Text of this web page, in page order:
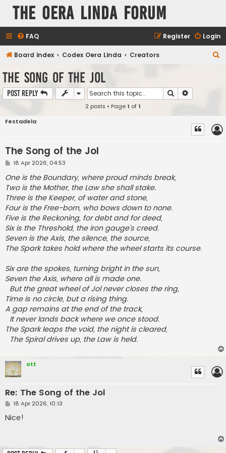
The Oera Linda Forum
FAQ Login
Register
Board index Codex Oera Linda Creators
The Song of the Jol
Post Reply Search
2 posts • Page1 of1
Festadela
The Song of the Jol
P
s
t
18 Apr 2026, 04:53
One is the Boundary, where proud minds break,
Two is the Mother, the Law she shall stake.
Three is the Keeper, of water and stone,
Four is the Free-born, who bows down to none.
Five is the Reckoning, for debt and for deed,
Six is the Threshold, the iron gauge’s creed.
Seven is the Axis, the silence, the source,
The Spark takes hold where the wheel starts its course.
Six are the spokes, turning bright in the sun,
Seven the Axis, where all is made one.
But the great wheel of Jol never closes the ring,
Time is no circle, but a rising thing.
A gap remains at the end of the track,
It never lands back where we once stood.
The Spark leaps the void, the night is cleared,
The Spiral drives up, the Law is held.
ott
Re: The Song of the Jol
P
s
t
18 Apr 2026, 10:13
Nice!